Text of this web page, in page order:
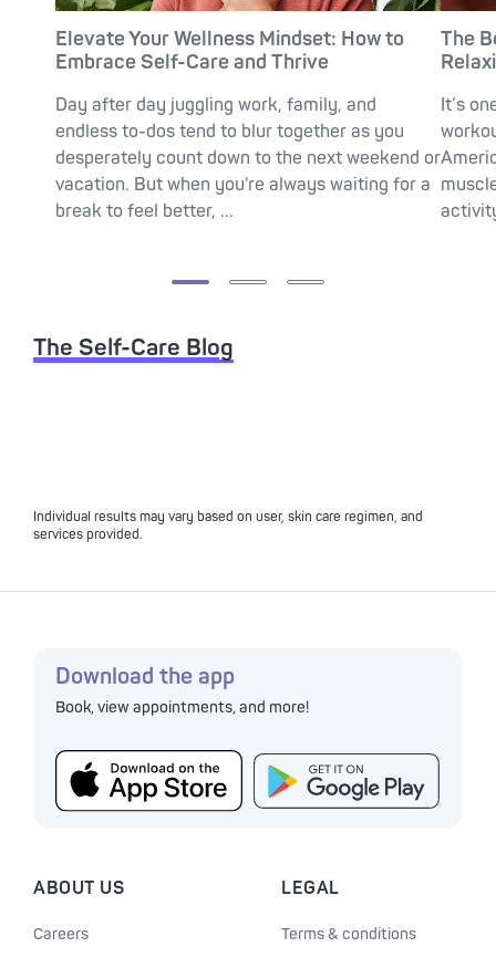
Elevate Your Wellness Mindset: How to
Embrace Self-Care and Thrive
Day after day juggling work, family, and
endless to-dos tend to blur together as you
desperately count down to the next weekend or
vacation. But when you're always waiting for a
break to feel better, ...
The
It’s
The Self-Care Blog
Individual results may vary based on user, skin care regimen, and
services provided.
Download the app
Book, view appointments, and more!
ABOUT US
Careers
LEGAL
Terms & conditions